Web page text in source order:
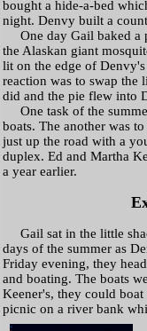
bought a hide-a-bed
night. Denvy built a
One day Gail baked a
the Alaskan giant
lit on the edge of
reaction was to swap the
did and the pie flew into
One task of the
boats. The another was
just up the road with a
duplex. Ed and Martha
a year earlier.
Gail sat in the little
days of the summer as
Friday evening, they
and boating. The boats
Keener's, they could
picnic on a river bank